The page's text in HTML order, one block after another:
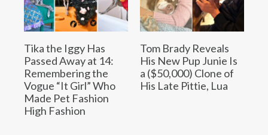
Tika the Iggy Has
Passed Away at 14:
Remembering the
Vogue “It Girl” Who
Made Pet Fashion
High Fashion
Tom Brady Reveals
His New Pup Junie Is
a ($50,000) Clone of
His Late Pittie, Lua